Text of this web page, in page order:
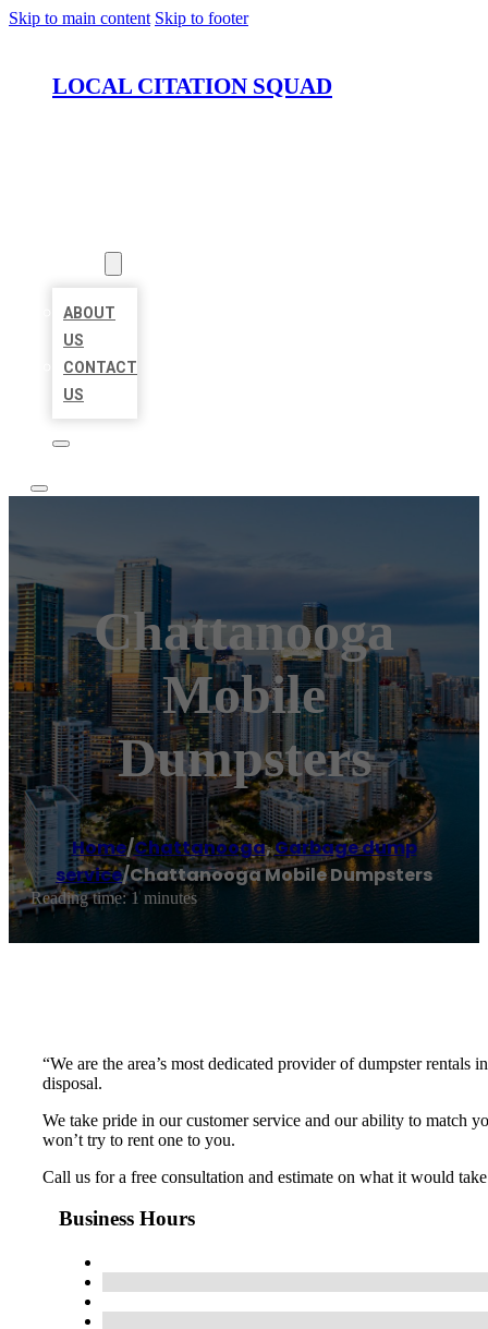
Skip to main content Skip to footer
LOCAL CITATION SQUAD
ABOUT
US
CONTACT
US
Chattanooga
Mobile
Dumpsters
Home/Chattanooga,Garbage dump
service/Chattanooga Mobile Dumpsters
Reading time: 1 minutes
“We are the area’s most dedicated provider of dumpster
disposal.
We take pride in our customer service and our ability to match
won’t try to rent one to you.
Call us for a free consultation and estimate on what it would
Business Hours